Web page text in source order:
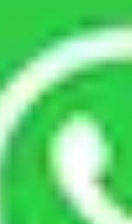
pack
in Tirupati,
you must ensure
financial loss if damaged
by fire, accidents,
process with